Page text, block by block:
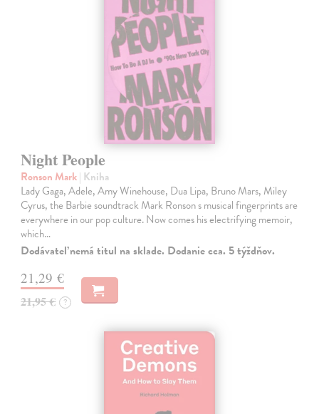
Night People
Ronson Mark| Kniha
Lady Gaga, Adele, Amy Winehouse, Dua Lipa, Bruno Mars, Miley
Cyrus, the Barbie soundtrack Mark Ronson s musical fingerprints are
everywhere in our pop culture. Now comes his electrifying memoir,
which…
Dodávateľ nemá titul na sklade. Dodanie cca. 5 týždňov.
21,29 €
21,95 € ?